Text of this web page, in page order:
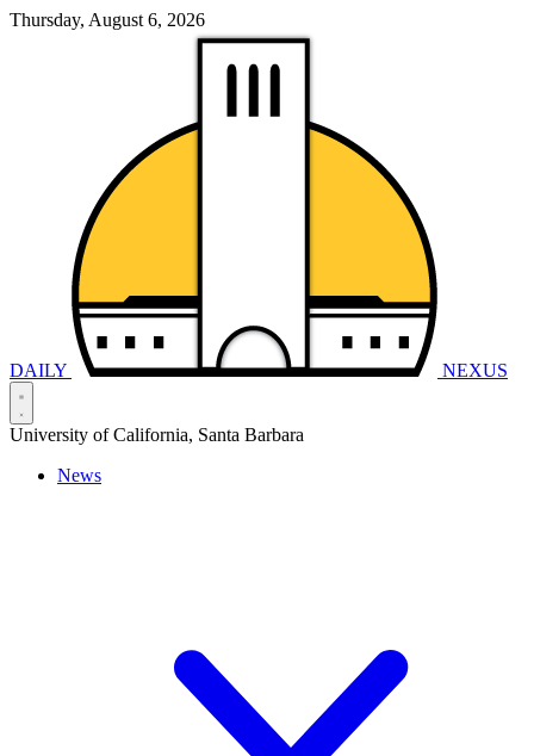
Thursday, August 6, 2026
DAILY NEXUS
University of California, Santa Barbara
News